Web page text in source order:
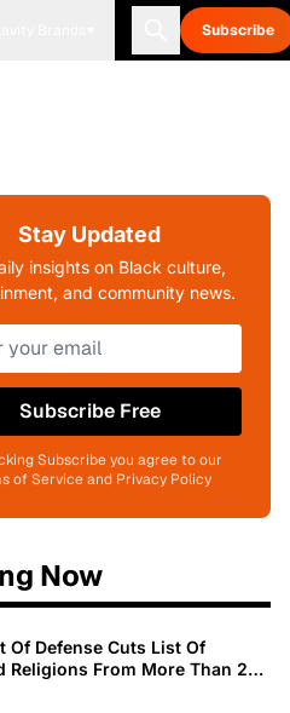
Subscribe
Stay Updated
insights on Black culture,
and community news.
Subscribe Free
Subscribe you agree to our
of Service and Privacy Policy
Now
Of Defense Cuts List Of
Religions From More Than 200